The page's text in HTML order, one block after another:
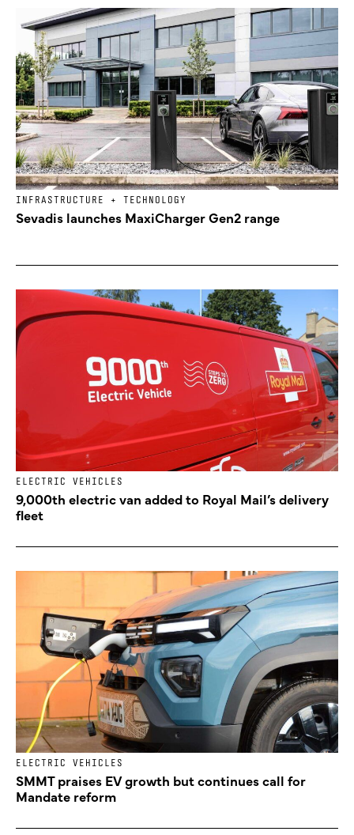
INFRASTRUCTURE + TECHNOLOGY
Sevadis launches MaxiCharger Gen2 range
ELECTRIC VEHICLES
9,000th electric van added to Royal Mail’s delivery
fleet
ELECTRIC VEHICLES
SMMT praises EV growth but continues call for
Mandate reform